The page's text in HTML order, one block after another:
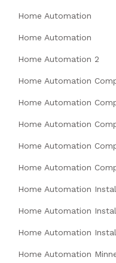
Home Automation
Home Automation
Home Automation 2
Home Automation
Home Automation
Home Automation
Home Automation
Home Automation
Home Automation
Home Automation
Home Automation
Home Automation